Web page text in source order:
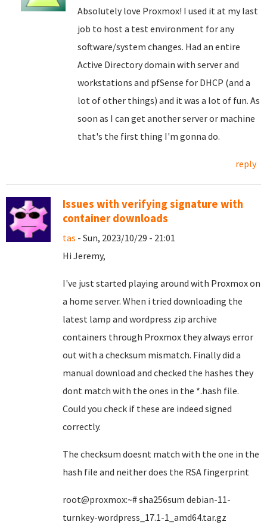
Absolutely love Proxmox! I used it at my last
job to host a test environment for any
software/system changes. Had an entire
Active Directory domain with server and
workstations and pfSense for DHCP (and a
lot of other things) and it was a lot of fun. As
soon as I can get another server or machine
that's the first thing I'm gonna do.
reply
Issues with verifying signature with
container downloads
tas - Sun, 2023/10/29 - 21:01
Hi Jeremy,
I've just started playing around with Proxmox on
a home server. When i tried downloading the
latest lamp and wordpress zip archive
containers through Proxmox they always error
out with a checksum mismatch. Finally did a
manual download and checked the hashes they
dont match with the ones in the *.hash file.
Could you check if these are indeed signed
correctly.
The checksum doesnt match with the one in the
hash file and neither does the RSA fingerprint
root@proxmox:~# sha256sum debian-11-
turnkey-wordpress_17.1-1_amd64.tar.gz